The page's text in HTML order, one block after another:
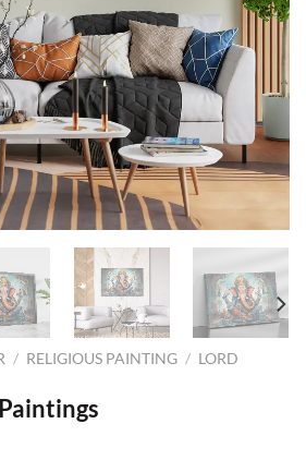
/ RELIGIOUS PAINTING / LORD